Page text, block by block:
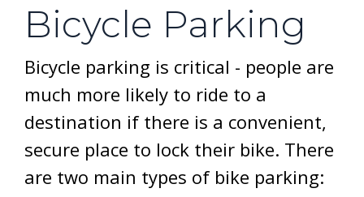
Bicycle Parking
Bicycle parking is critical - people are
much more likely to ride to a
destination if there is a convenient,
secure place to lock their bike. There
are two main types of bike parking: